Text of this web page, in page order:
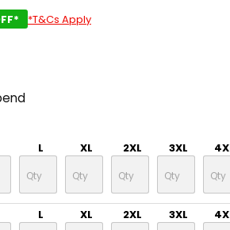
*T&Cs Apply
L XL 2XL 3XL
L XL 2XL 3XL